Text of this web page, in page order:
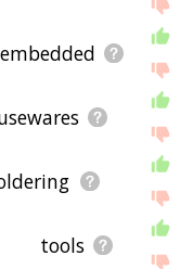
embedded
tools